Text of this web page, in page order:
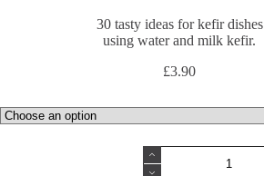
30 tasty ideas for kefir dishes
using water and milk kefir.
£3.90